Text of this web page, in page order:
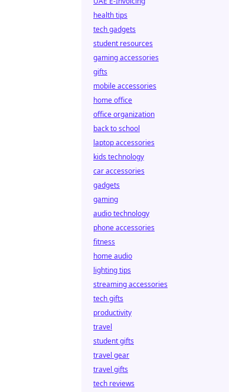
health tips
tech gadgets
student resources
gaming accessories
gifts
mobile accessories
home office
office organization
back to school
laptop accessories
kids technology
car accessories
gadgets
gaming
audio technology
phone accessories
fitness
home audio
lighting tips
streaming accessories
tech gifts
productivity
travel
student gifts
travel gear
travel gifts
tech reviews